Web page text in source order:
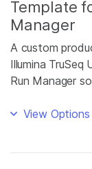
Template
Manager
A custom
Illumina TruSeq
Run Manager
View Options